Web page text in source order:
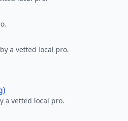
a vetted local pro.
a vetted local pro.